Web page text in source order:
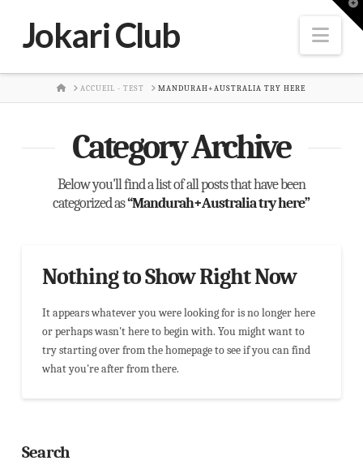
Jokari Club
HOMEACCUEIL - TEST MANDURAH+AUSTRALIA TRY HERE
Category Archive
Below you'll find a list of all posts that have been
categorized as“Mandurah+Australia try here”
Nothing to Show Right Now
It appears whatever you were looking for is no longer here
or perhaps wasn't here to begin with. You might want to
try starting over from the homepage to see if you can find
what you're after from there.
Search